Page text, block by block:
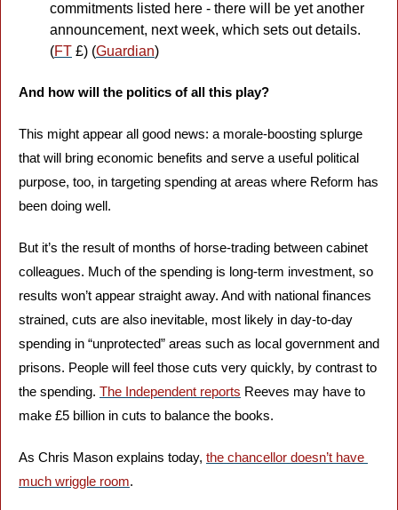
commitments listed here - there will be yet another
announcement, next week, which sets out details.
(FT £) (Guardian)
And how will the politics of all this play?
This might appear all good news: a morale-boosting splurge
that will bring economic benefits and serve a useful political
purpose, too, in targeting spending at areas where Reform has
been doing well.
But it’s the result of months of horse-trading between cabinet
colleagues. Much of the spending is long-term investment, so
results won’t appear straight away. And with national finances
strained, cuts are also inevitable, most likely in day-to-day
spending in “unprotected” areas such as local government and
prisons. People will feel those cuts very quickly, by contrast to
the spending. The Independent reports Reeves may have to
make £5 billion in cuts to balance the books.
As Chris Mason explains today, the chancellor doesn’t have
much wriggle room.